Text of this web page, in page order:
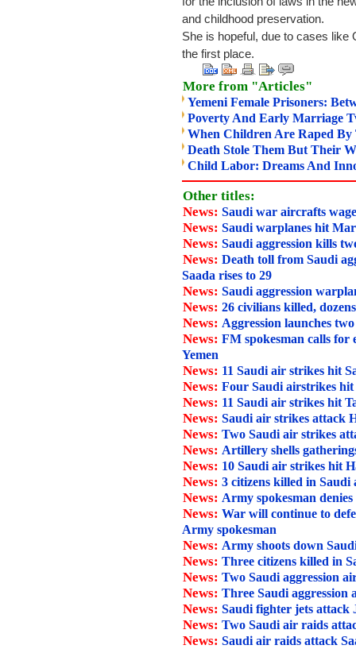
and childhood preservation.
She is hopeful, due to cases like
the first place.
More from "Articles"
Yemeni Female Prisoners:
Poverty And Early Marriage
When Children Are Raped
Death Stole Them But Their
Child Labor: Dreams And
Other titles:
News:Saudi war aircrafts
News:Saudi warplanes hit
News:Saudi aggression kills
News:Death toll from Saudi
Saada rises to 29
News:Saudi aggression
News:26 civilians killed,
News:Aggression launches
News:FM spokesman calls for
Yemen
News: 11 Saudi air strikes hit
News:Four Saudi airstrikes
News: 11 Saudi air strikes hit
News:Saudi air strikes attack
News:Two Saudi air strikes
News:Artillery shells
News: 10 Saudi air strikes hit
News:3 citizens killed in Saudi
News:Army spokesman
News:War will continue to
Army spokesman
News:Army shoots down
News:Three citizens killed in
News:Two Saudi aggression
News:Three Saudi aggression
News:Saudi fighter jets attack
News:Two Saudi air raids
News:Saudi air raids attack